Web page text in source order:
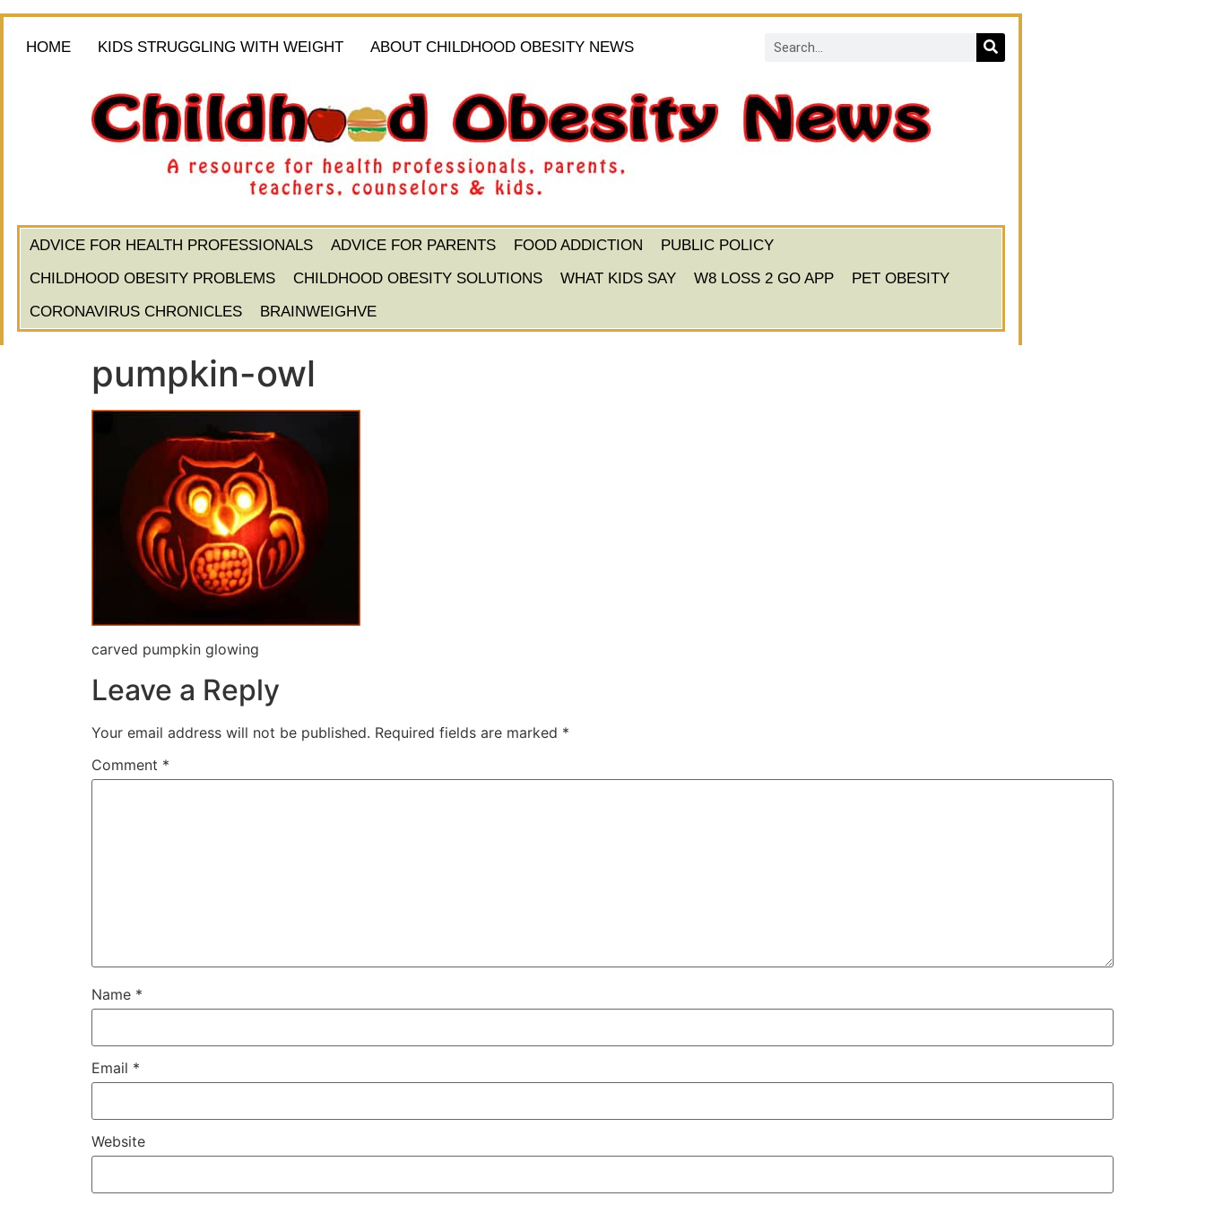
HOME KIDS STRUGGLING WITH WEIGHT ABOUT CHILDHOOD OBESITY NEWS
ADVICE FOR HEALTH PROFESSIONALS ADVICE FOR PARENTS FOOD ADDICTION
PUBLIC POLICY
CHILDHOOD OBESITY PROBLEMS
CHILDHOOD OBESITY SOLUTIONS WHAT KIDS SAY W8 LOSS 2 GO APP
PET OBESITY
CORONAVIRUS CHRONICLES
BRAINWEIGHVE
pumpkin-owl
carved pumpkin glowing
Leave a Reply
Your email address will not be published. Required fields are marked *
Comment *
Name *
Email *
Website